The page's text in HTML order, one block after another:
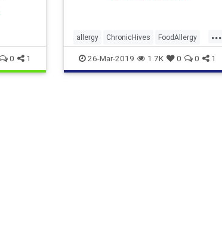
0 1
...
allergy ChronicHives FoodAllergy
hives26-Mar-2019 1.7K 0 0 1